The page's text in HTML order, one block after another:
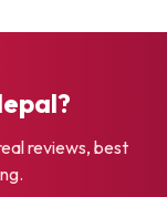
reviews, best